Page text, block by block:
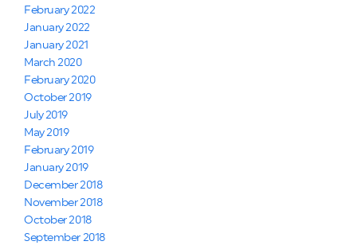
February 2022
January 2022
January 2021
March 2020
February 2020
October 2019
July 2019
May 2019
February 2019
January 2019
December 2018
November 2018
October 2018
September 2018